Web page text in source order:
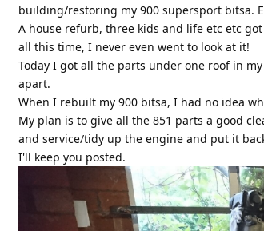
building/restoring my 900 supersport bitsa.
A house refurb, three kids and life etc etc
all this time, I never even went to look at it!
Today I got all the parts under one roof in
apart.
When I rebuilt my 900 bitsa, I had no idea
My plan is to give all the 851 parts a good
and service/tidy up the engine and put it
I'll keep you posted.